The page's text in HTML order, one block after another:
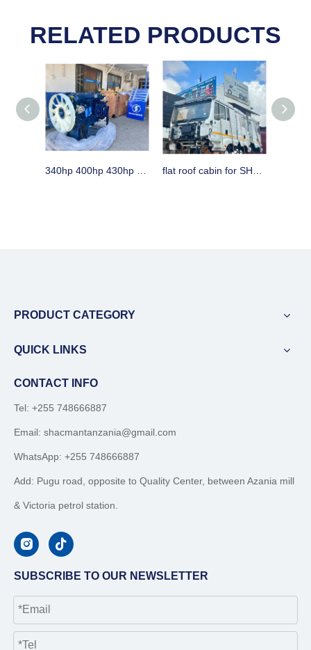
RELATED PRODUCTS
PRODUCT CATEGORY
QUICK LINKS
CONTACT INFO
Tel: +255 748666887
Email: shacmantanzania@gmail.com
WhatsApp: +255 748666887
Add: Pugu road, opposite to Quality Center, between Azania mill
& Victoria petrol station.
SUBSCRIBE TO OUR NEWSLETTER